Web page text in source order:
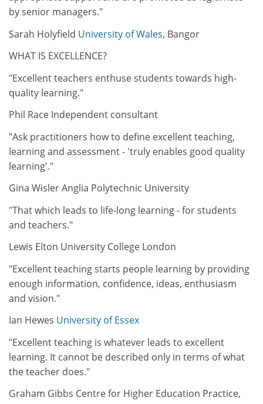
by senior managers."
Sarah Holyfield University of Wales, Bangor
WHAT IS EXCELLENCE?
"Excellent teachers enthuse students towards high-
quality learning."
Phil Race Independent consultant
"Ask practitioners how to define excellent teaching,
learning and assessment - 'truly enables good quality
learning'."
Gina Wisler Anglia Polytechnic University
"That which leads to life-long learning - for students
and teachers."
Lewis Elton University College London
"Excellent teaching starts people learning by providing
enough information, confidence, ideas, enthusiasm
and vision."
Ian Hewes University of Essex
"Excellent teaching is whatever leads to excellent
learning. It cannot be described only in terms of what
the teacher does."
Graham Gibbs Centre for Higher Education Practice,